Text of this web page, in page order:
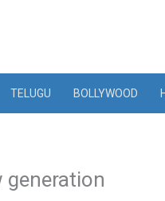
TELUGU BOLLYWOOD